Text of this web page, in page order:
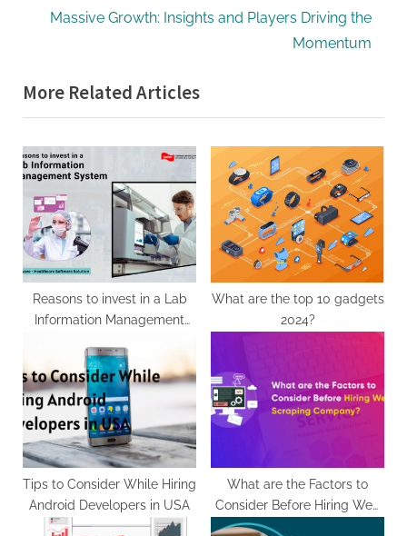
u
s
P
o
s
t
:
e
P
o
s
t
:
Massive Growth: Insights and Players Driving the
Momentum
More Related Articles
Reasons to invest in a Lab
Information Management
What are the top 10 gadgets
2024?
Tips to Consider While Hiring
Android Developers in USA
What are the Factors to
Consider Before Hiring Web
Scraping Company?